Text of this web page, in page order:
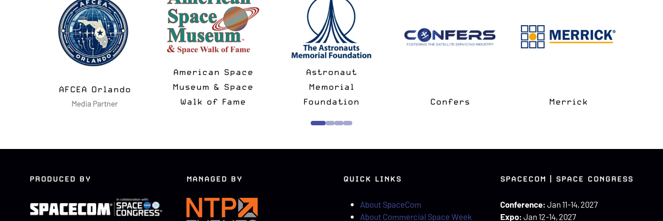
MSUA
Media Partner
N2K T-Minus
Media Partner
National Space
Society
Strategic Partner
Chapter
Space Grove
PRODUCED BY MANAGED BY QUICK LINKS
About SpaceCom
About Commercial Space Week
SPACECOM | SPACE CONGRESS
Conference:Jan 11-14, 2027
Expo:Jan 12-14, 2027